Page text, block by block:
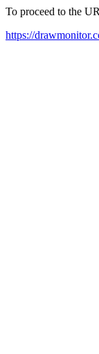
To proceed to the
https://